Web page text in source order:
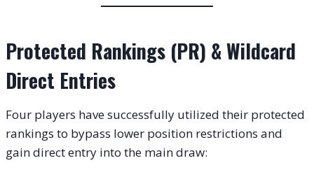
Protected Rankings (PR) & Wildcard
Direct Entries
Four players have successfully utilized their protected
rankings to bypass lower position restrictions and
gain direct entry into the main draw: